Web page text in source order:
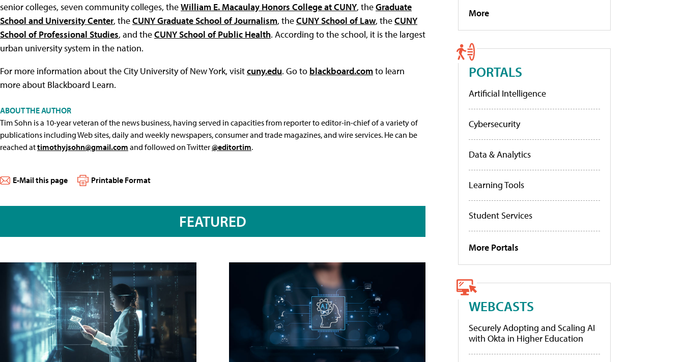
senior colleges, seven community colleges, theWilliam E. Macaulay Honors College at CUNY, theGraduate
School and University Center, theCUNY Graduate School of Journalism, theCUNY School of Law, theCUNY
School of Professional Studies, and theCUNY School of Public Health. According to the school, it is the largest
urban university system in the nation.
For more information about the City University of New York, visitcuny.edu. Go to blackboard.comto learn
more about Blackboard Learn.
ABOUT THE AUTHOR
Tim Sohn is a 10-year veteran of the news business, having served in capacities from reporter to editor-in-chief of a variety of
publications including Web sites, daily and weekly newspapers, consumer and trade magazines, and wire services. He can be
reached attimothyjsohn@gmail.com and followed on Twitter@editortim.
E-Mail this page Printable Format
FEATURED
More
PORTALS
Artificial Intelligence
Cybersecurity
Data & Analytics
Learning Tools
Student Services
More Portals
WEBCASTS
Securely Adopting and Scaling AI
with Okta in Higher Education